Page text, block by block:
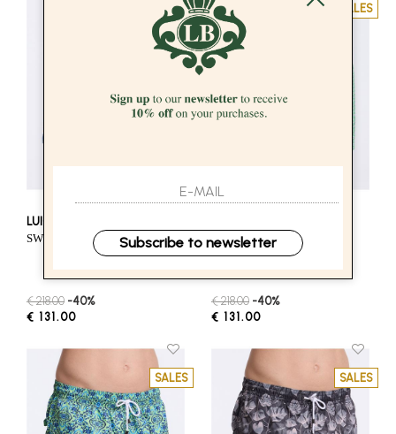
SALES
LUIGI BORRELLI - NAPOLI
SWIM SHORTS - LIGHT BLUE
€ 218.00 -40%
€ 131.00
SALES
SWIM SHORTS - GREEN
€ 218.00 -40%
€ 131.00
SALES SALES
Subscribe to newsletter